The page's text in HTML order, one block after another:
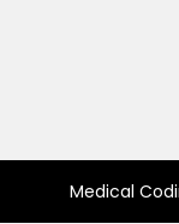
Medical